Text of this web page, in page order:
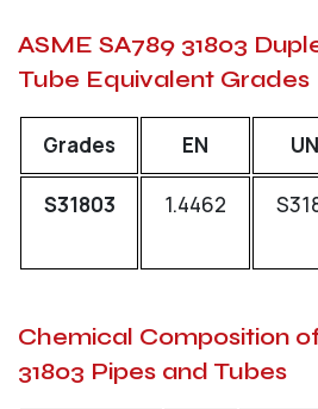
ASME SA789 31803
Tube Equivalent Grades
Grades EN
S31803 1.4462
Chemical Composition
31803 Pipes and Tubes